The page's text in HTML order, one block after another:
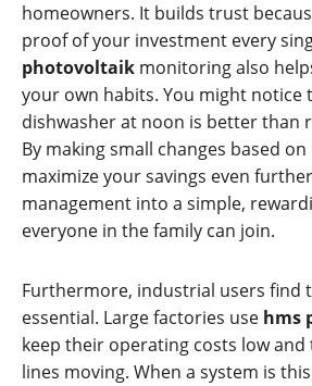
homeowners. It builds trust
proof of your investment every
photovoltaik monitoring also
your own habits. You might
dishwasher at noon is better than
By making small changes based
maximize your savings even
management into a simple,
everyone in the family can join.
Furthermore, industrial users find
essential. Large factories use hms
keep their operating costs low
lines moving. When a system is